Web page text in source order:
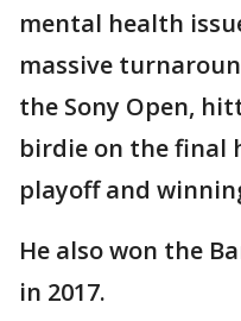
mental health
massive
the Sony Open,
birdie on the final
playoff and
He also won the
in 2017.